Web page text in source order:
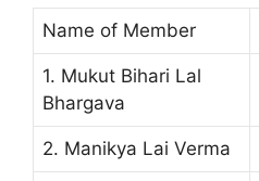
Name of Member
1. Mukut Bihari Lal
Bhargava
2. Manikya Lai Verma